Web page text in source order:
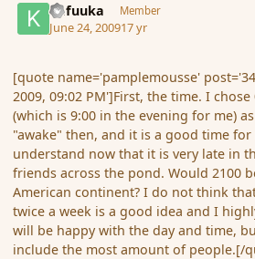
Kafuuka Member
June 24, 200917 yr
[quote name='pamplemousse'
2009, 09:02 PM']First, the time. I
(which is 9:00 in the evening for me)
"awake" then, and it is a good time for
understand now that it is very late in
friends across the pond. Would 2100
American continent? I do not think
twice a week is a good idea and I
will be happy with the day and time,
include the most amount of people.[/